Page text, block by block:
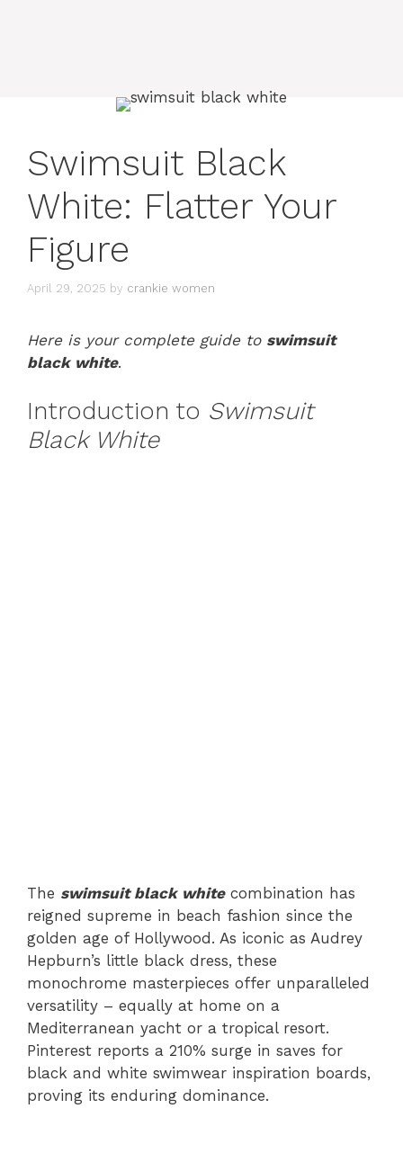
Swimsuit Black
White: Flatter Your
Figure
April 29, 2025 by crankie women
Here is your complete guide to swimsuit
black white.
Introduction to Swimsuit
Black White
The swimsuit black whitecombination has
reigned supreme in beach fashion since the
golden age of Hollywood. As iconic as Audrey
Hepburn’s little black dress, these
monochrome masterpieces offer unparalleled
versatility – equally at home on a
Mediterranean yacht or a tropical resort.
Pinterest reports a 210% surge in saves for
black and white swimwear inspiration boards,
proving its enduring dominance.